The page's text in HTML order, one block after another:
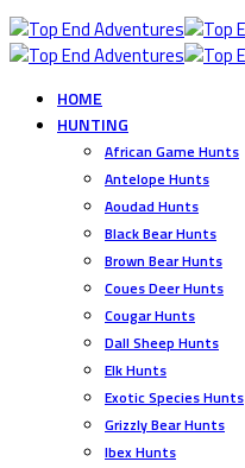
HOME
HUNTING
African Game Hunts
Antelope Hunts
Aoudad Hunts
Black Bear Hunts
Brown Bear Hunts
Coues Deer Hunts
Cougar Hunts
Dall Sheep Hunts
Elk Hunts
Exotic Species Hunts
Grizzly Bear Hunts
Ibex Hunts